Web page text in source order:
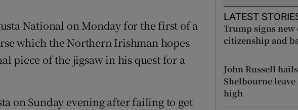
Opens in new window
Show Sponsored sub sections
National on Monday for the first of a
which the Northern Irishman hopes
piece of the jigsaw in his quest for a
on Sunday evening after failing to get
LATEST
Trump signs
citizenship and
John Russell
Shelbourne
high